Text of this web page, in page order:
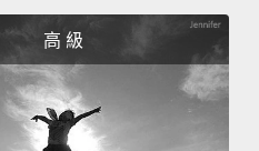
worldwide box office,
How about a
wants to become a
"Who Wants To Be A
高 級